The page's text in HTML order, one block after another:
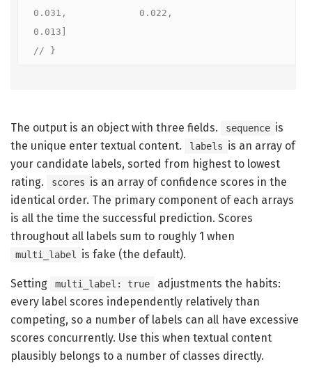
0.031,             0.022,
0.013]
// }
The output is an object with three fields. sequence is
the unique enter textual content.
labels is an array of
your candidate labels, sorted from highest to lowest
rating.
scores is an array of confidence scores in the
identical order. The primary component of each arrays
is all the time the successful prediction. Scores
throughout all labels sum to roughly 1 when
multi_label is fake (the default).
Setting multi_label: true
adjustments the habits:
every label scores independently relatively than
competing, so a number of labels can all have excessive
scores concurrently. Use this when textual content
plausibly belongs to a number of classes directly.